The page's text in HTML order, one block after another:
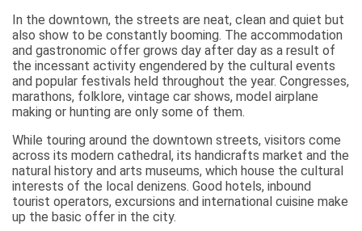
In the downtown, the streets are neat, clean and quiet but
also show to be constantly booming. The accommodation
and gastronomic offer grows day after day as a result of
the incessant activity engendered by the cultural events
and popular festivals held throughout the year. Congresses,
marathons, folklore, vintage car shows, model airplane
making or hunting are only some of them.
While touring around the downtown streets, visitors come
across its modern cathedral, its handicrafts market and the
natural history and arts museums, which house the cultural
interests of the local denizens. Good hotels, inbound
tourist operators, excursions and international cuisine make
up the basic offer in the city.